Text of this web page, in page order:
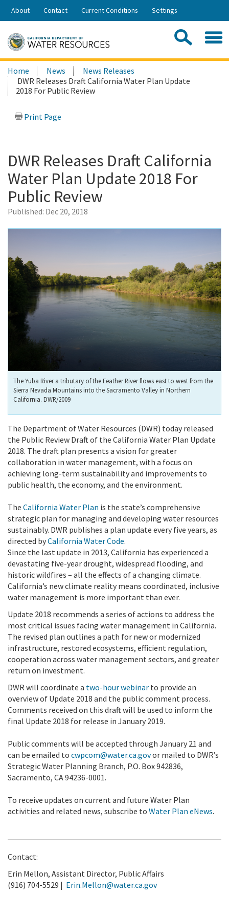
Skip
Share:
About Contact Current Conditions Settings
Search
this
site:
Home News
News Releases
DWR Releases Draft California Water Plan Update
2018 For Public Review
Print Page
DWR Releases Draft California
Water Plan Update 2018 For
Public Review
Published: Dec 20, 2018
The Yuba River a tributary of the Feather River flows east to west from the
Sierra Nevada Mountains into the Sacramento Valley in Northern
California. DWR/2009
The Department of Water Resources (DWR) today released
the Public Review Draft of the California Water Plan Update
2018. The draft plan presents a vision for greater
collaboration in water management, with a focus on
achieving long-term sustainability and improvements to
public health, the economy, and the environment.
The California Water Plan is the state’s comprehensive
strategic plan for managing and developing water resources
sustainably. DWR publishes a plan update every five years, as
directed byCalifornia Water Code.
Since the last update in 2013, California has experienced a
devastating five-year drought, widespread flooding, and
historic wildfires – all the effects of a changing climate.
California’s new climate reality means coordinated, inclusive
water management is more important than ever.
Update 2018 recommends a series of actions to address the
most critical issues facing water management in California.
The revised plan outlines a path for new or modernized
infrastructure, restored ecosystems, efficient regulation,
cooperation across water management sectors, and greater
return on investment.
DWR will coordinate a two-hour webinar to provide an
overview of Update 2018 and the public comment process.
Comments received on this draft will be used to inform the
final Update 2018 for release in January 2019.
Public comments will be accepted through January 21 and
can be emailed to cwpcom@water.ca.govor mailed to DWR’s
Strategic Water Planning Branch, P.O. Box 942836,
Sacramento, CA 94236-0001.
To receive updates on current and future Water Plan
activities and related news, subscribe to Water Plan eNews.
Contact:
Erin Mellon, Assistant Director, Public Affairs
(916) 704-5529 | Erin.Mellon@water.ca.gov